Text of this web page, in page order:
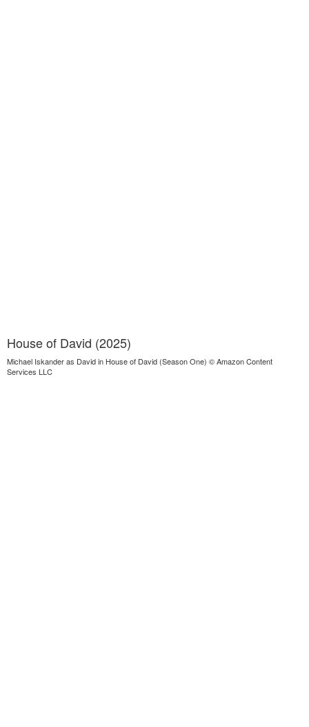
House of David (2025)
Michael Iskander as David in House of David (Season One) © Amazon Content
Services LLC